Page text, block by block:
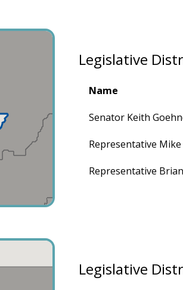
Legislative
Name
Senator Keith
Representative Mike
Representative
Legislative